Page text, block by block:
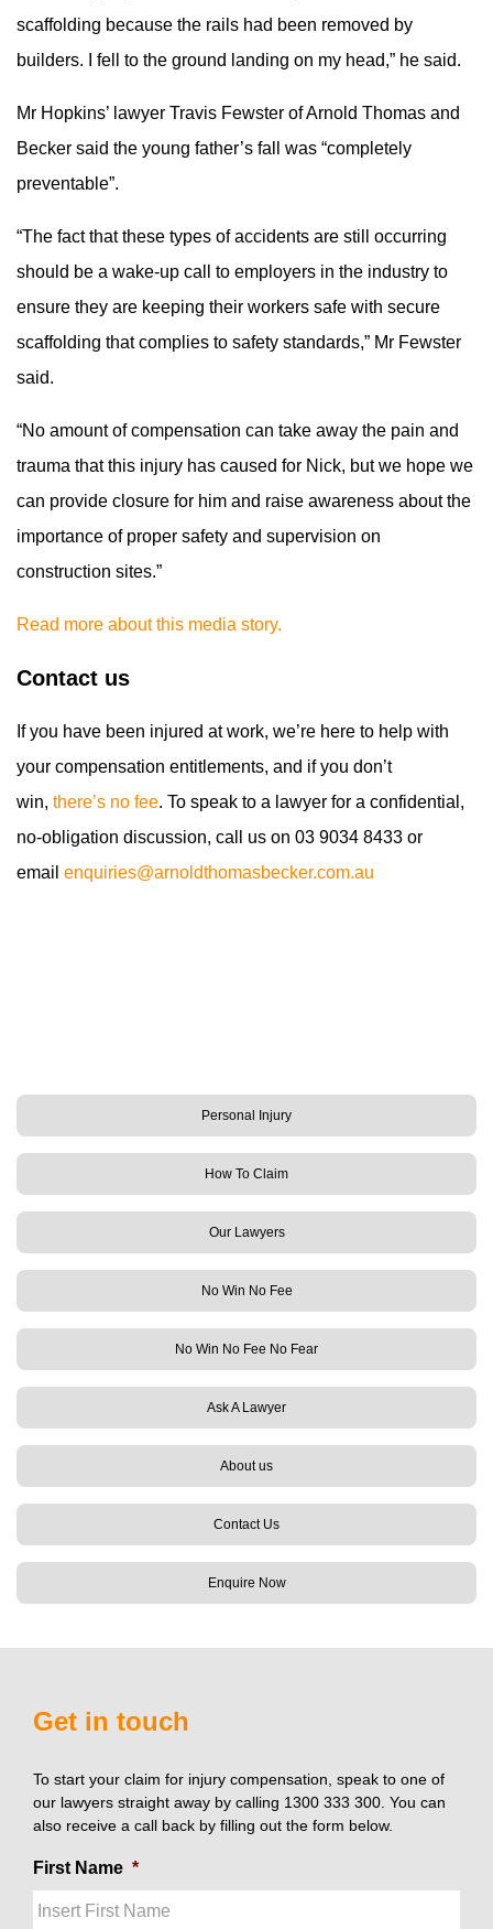
scaffolding because the rails had been removed by
builders. I fell to the ground landing on my head,” he said.
Mr Hopkins’ lawyer Travis Fewster of Arnold Thomas and
Becker said the young father’s fall was “completely
preventable”.
“The fact that these types of accidents are still occurring
should be a wake-up call to employers in the industry to
ensure they are keeping their workers safe with secure
scaffolding that complies to safety standards,” Mr Fewster
said.
“No amount of compensation can take away the pain and
trauma that this injury has caused for Nick, but we hope we
can provide closure for him and raise awareness about the
importance of proper safety and supervision on
construction sites.”
Read more about this media story.
Contact us
If you have been injured at work, we’re here to help with
your compensation entitlements, and if you don’t
win, there’s no fee. To speak to a lawyer for a confidential,
no-obligation discussion, call us on 03 9034 8433 or
email enquiries@arnoldthomasbecker.com.au
Personal Injury
How To Claim
Our Lawyers
No Win No Fee
No Win No Fee No Fear
Ask A Lawyer
About us
Contact Us
Enquire Now
Get in touch
To start your claim for injury compensation, speak to one of
our lawyers straight away by calling 1300 333 300. You can
also receive a call back by filling out the form below.
First Name *